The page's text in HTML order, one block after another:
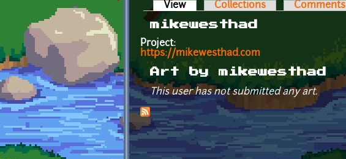
Primary tabs
View (active tab)Collections Comments
mikewesthad
Project:
https://mikewesthad.com
Art by mikewesthad
This user has not submitted any art.